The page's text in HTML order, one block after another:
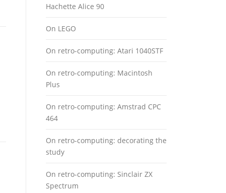
Hachette Alice 90
On LEGO
On retro-computing: Atari 1040STF
On retro-computing: Macintosh
Plus
On retro-computing: Amstrad CPC
464
On retro-computing: decorating the
study
On retro-computing: Sinclair ZX
Spectrum